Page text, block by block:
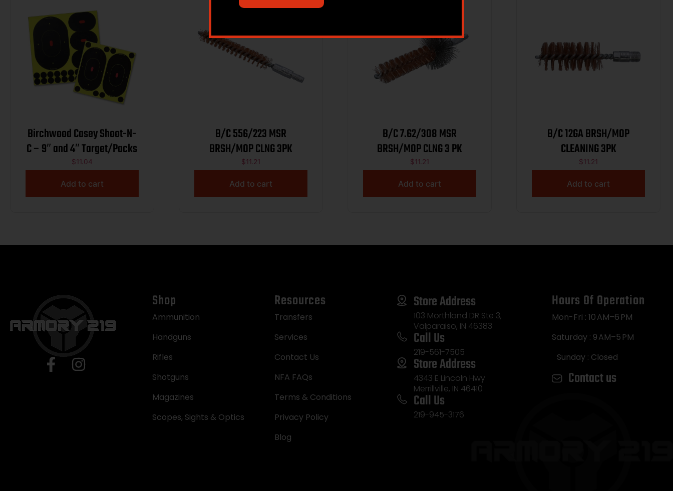
Birchwood Casey Shoot-N-
C – 9″ and 4″ Target/Packs
$11.04
Add to cart
B/C 556/223 MSR
BRSH/MOP CLNG 3PK
$11.21
Add to cart
B/C 7.62/308 MSR
BRSH/MOP CLNG 3 PK
$11.21
Add to cart
B/C 12GA BRSH/MOP
CLEANING 3PK
$11.21
Add to cart
Shop
Ammunition
Handguns
Rifles
Shotguns
Magazines
Scopes, Sights & Optics
Resources
Transfers
Services
Contact Us
NFA FAQs
Terms & Conditions
Privacy Policy
Blog
Store Address
103 Morthland DR Ste 3,
Valparaiso, IN 46383
Call Us
219-561-7505
Store Address
4343 E Lincoln Hwy
Merrillville, IN 46410
Call Us
219-945-3176
Hours Of Operation
Mon-Fri : 10 AM–6 PM
Saturday : 9 AM–5 PM
Sunday : Closed
Contact us